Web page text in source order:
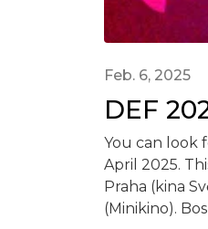
Feb. 6, 2025
DEF
You can look
April 2025.
Praha (kina
(Minikino).